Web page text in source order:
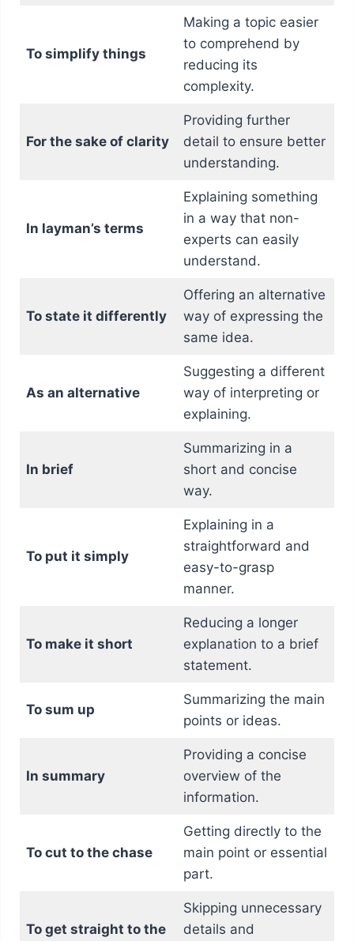
To simplify things
Making a topic easier
to comprehend by
reducing its
complexity.
For the sake of clarity
Providing further
detail to ensure better
understanding.
In layman’s terms
Explaining something
in a way that non-
experts can easily
understand.
To state it differently
Offering an alternative
way of expressing the
same idea.
As an alternative
Suggesting a different
way of interpreting or
explaining.
In brief
Summarizing in a
short and concise
way.
To put it simply
Explaining in a
straightforward and
easy-to-grasp
manner.
To make it short
Reducing a longer
explanation to a brief
statement.
To sum up
Summarizing the main
points or ideas.
In summary
Providing a concise
overview of the
information.
To cut to the chase
Getting directly to the
main point or essential
part.
To get straight to the
Skipping unnecessary
details and